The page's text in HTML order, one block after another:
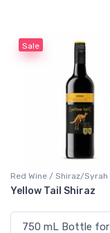
Sale
Red Wine / Shiraz/Syrah
Yellow Tail Shiraz